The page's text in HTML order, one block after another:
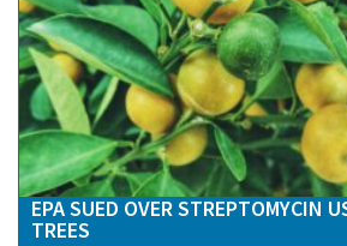
EPA SUED OVER STREPTOMYCIN
TREES